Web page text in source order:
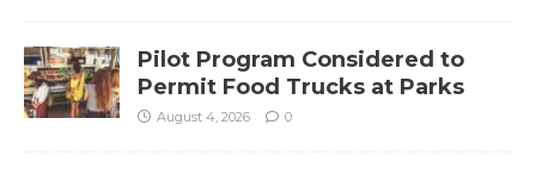
Pilot Program Considered to
Permit Food Trucks at Parks
August 4, 2026 0